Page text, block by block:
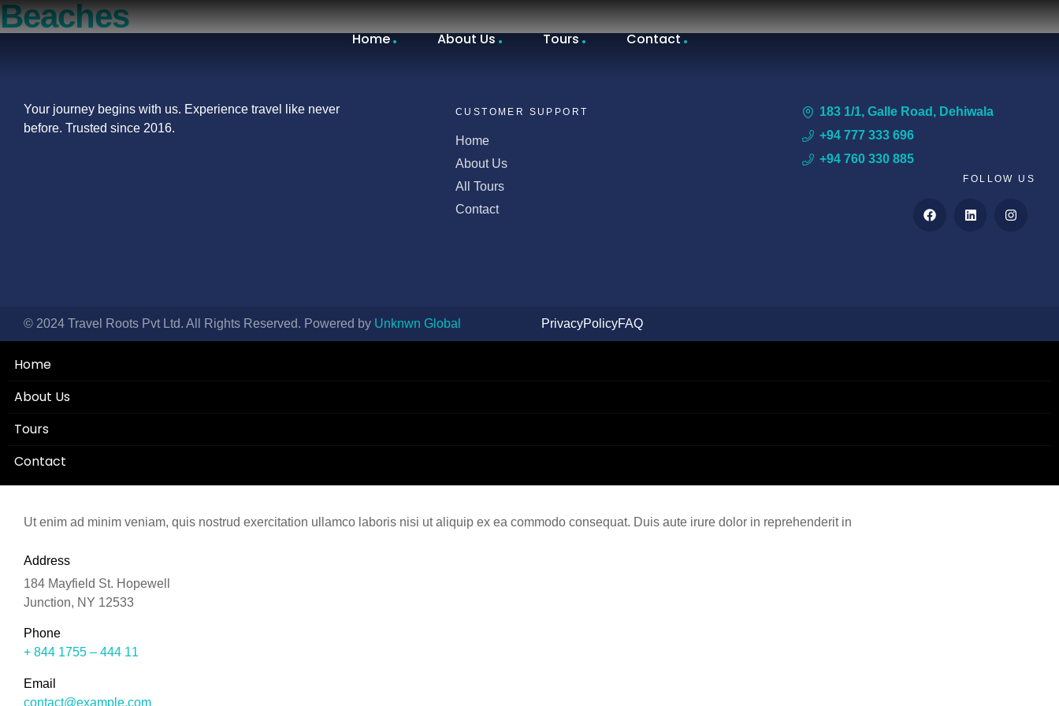
Home About Us Tours Contact
Beaches
Your journey begins with us. Experience travel like never
before. Trusted since 2016.
CUSTOMER SUPPORT
Home
About Us
All Tours
Contact
183 1/1, Galle Road, Dehiwala
+94 777 333 696
+94 760 330 885
FOLLOW US
© 2024 Travel Roots Pvt Ltd. All Rights Reserved. Powered by Unknwn Global PrivacyPolicyFAQ
Home
About Us
Tours
Contact
Ut enim ad minim veniam, quis nostrud exercitation ullamco laboris nisi ut aliquip ex ea commodo consequat. Duis aute irure dolor in reprehenderit in
Address
184 Mayfield St. Hopewell
Junction, NY 12533
Phone
+ 844 1755 – 444 11
Email
contact@example.com